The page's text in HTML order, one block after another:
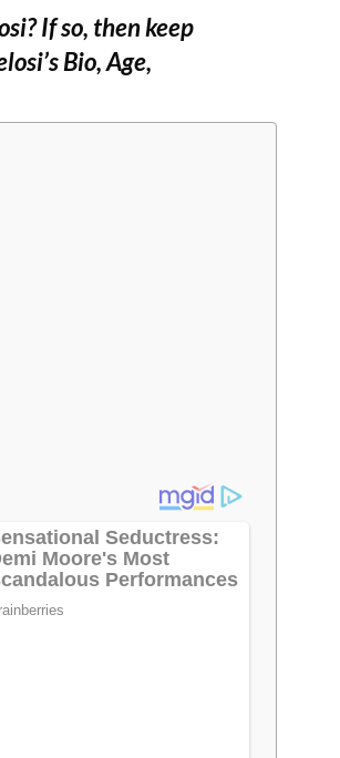
If so, then keep
Bio, Age,